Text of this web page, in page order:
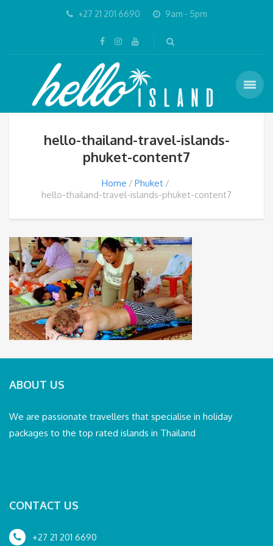
+27 21 201 6690 9am - 5pm
hello-thailand-travel-islands-
phuket-content7
Home
Phuket
hello-thailand-travel-islands-phuket-content7
ABOUT US
We are passionate travellers that specialise in holiday
packages to the top rated islands in Thailand
CONTACT US
+27 21 201 6690